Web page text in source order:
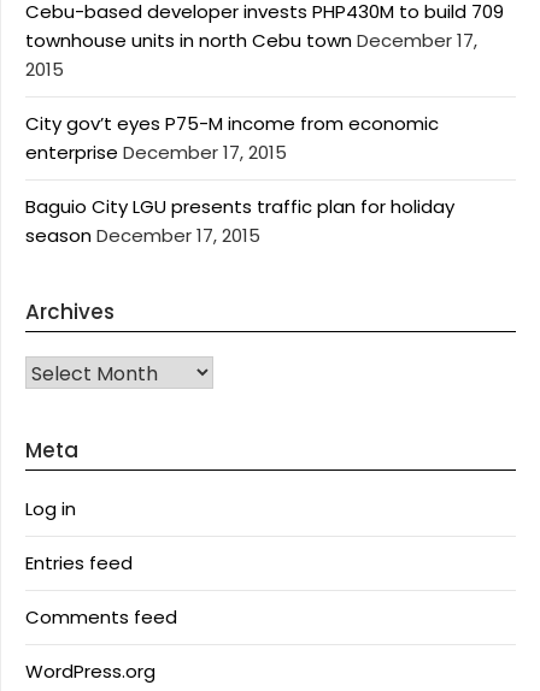
Cebu-based developer invests PHP430M to build 709
townhouse units in north Cebu townDecember 17,
2015
City gov’t eyes P75-M income from economic
enterprise December 17, 2015
Baguio City LGU presents traffic plan for holiday
seasonDecember 17, 2015
Archives
Archives
Meta
Log in
Entries feed
Comments feed
WordPress.org